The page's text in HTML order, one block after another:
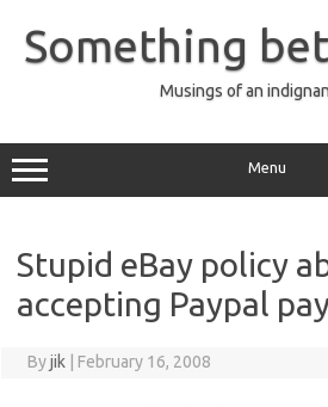
content
Something
Musings of an
Menu
Stupid eBay policy
accepting Paypal
Byjik February 16, 2008